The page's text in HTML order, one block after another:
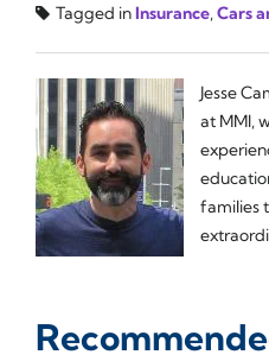
Tagged inInsurance,Cars
Jesse
at MMI,
families